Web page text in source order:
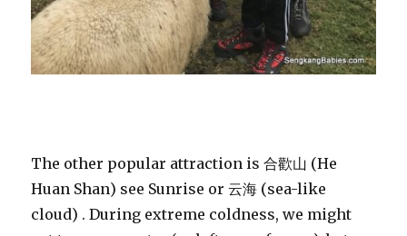
The other popular attraction is 合歡山 (He
Huan Shan) see Sunrise or 云海 (sea-like
cloud) . During extreme coldness, we might